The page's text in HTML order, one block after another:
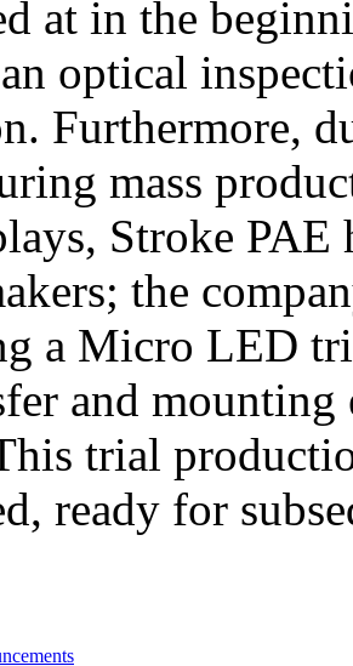
at in the
optical
Furthermore,
mass
Stroke PAE
the
a Micro LED
and mounting
trial
ready for